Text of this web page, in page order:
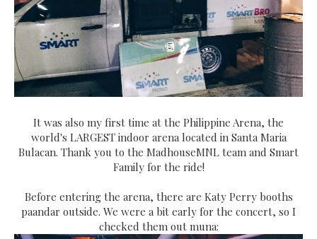
It was also my first time at the Philippine Arena, the
world's LARGEST indoor arena located in Santa Maria
Bulacan. Thank you to the MadhouseMNL team and Smart
Family for the ride!
Before entering the arena, there are Katy Perry booths
paandar outside. We were a bit early for the concert, so I
checked them out muna: